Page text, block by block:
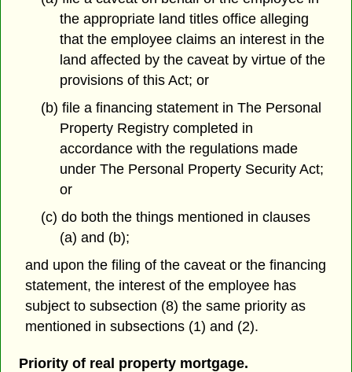
the appropriate land titles office alleging
that the employee claims an interest in the
land affected by the caveat by virtue of the
provisions of this Act; or
(b) file a financing statement in The Personal
Property Registry completed in
accordance with the regulations made
under The Personal Property Security Act;
or
(c) do both the things mentioned in clauses
(a) and (b);
and upon the filing of the caveat or the financing
statement, the interest of the employee has
subject to subsection (8) the same priority as
mentioned in subsections (1) and (2).
Priority of real property mortgage.